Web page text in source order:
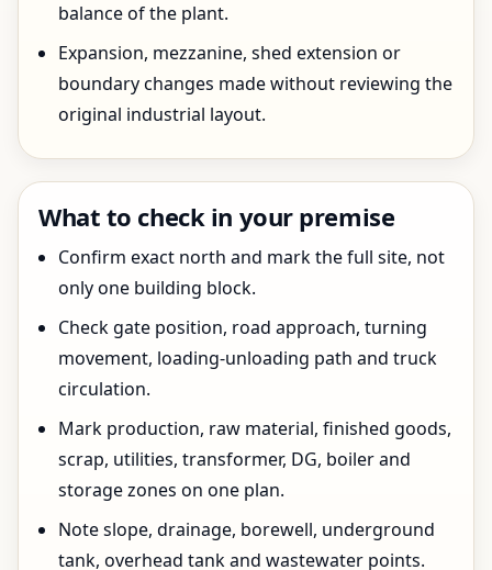
balance of the plant.
Expansion, mezzanine, shed extension or
boundary changes made without reviewing the
original industrial layout.
What to check in your premise
Confirm exact north and mark the full site, not
only one building block.
Check gate position, road approach, turning
movement, loading-unloading path and truck
circulation.
Mark production, raw material, finished goods,
scrap, utilities, transformer, DG, boiler and
storage zones on one plan.
Note slope, drainage, borewell, underground
tank, overhead tank and wastewater points.